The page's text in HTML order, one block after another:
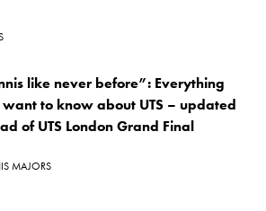
like never before”: Everything
to know about UTS – updated
of UTS London Grand Final
MAJORS